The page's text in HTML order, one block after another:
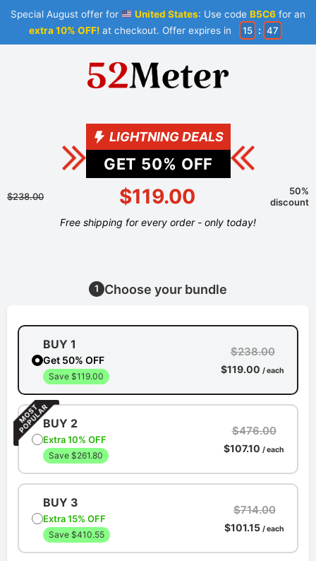
Special August offer for United States: Use codeB5C6 for an
extra 10% OFF!at checkout. Offer expires in 15 : 47
LIGHTNING DEALS
GET 50% OFF
$238.00 $119.00
50%
discount
Free shipping for every order - only today!
1 Choose your bundle
BUY 1
Get 50% OFF
Save $119.00
$238.00
$119.00 / each
BUY 2
Extra 10% OFF
Save $261.80
$476.00
$107.10 / each
BUY 3
Extra 15% OFF
Save $410.55
$714.00
$101.15 / each